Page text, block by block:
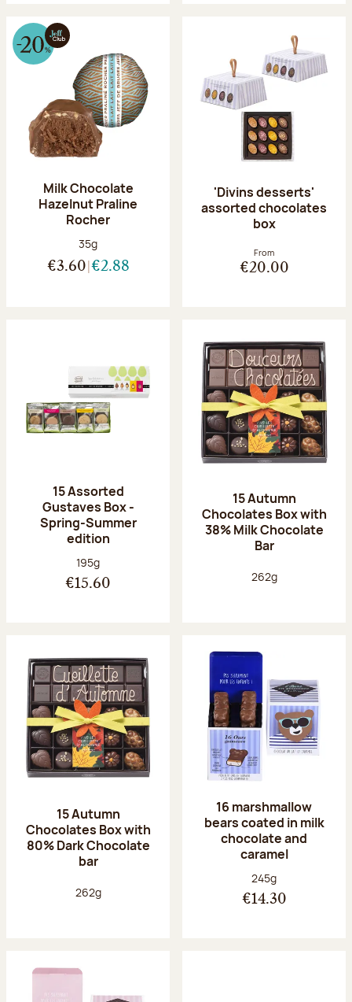
Milk Chocolate
Hazelnut Praline
Rocher
Net weight:
35g
€3.60 €2.88
'Divins desserts'
assorted chocolates
box
From
€20.00
15 Assorted
Gustaves Box -
Spring-Summer
edition
Net weight:
195g
€15.60
15 Autumn
Chocolates Box with
38% Milk Chocolate
Bar
Net weight:
262g
15 Autumn
Chocolates Box with
80% Dark Chocolate
bar
Net weight:
262g
16 marshmallow
bears coated in milk
chocolate and
caramel
Net weight:
245g
€14.30